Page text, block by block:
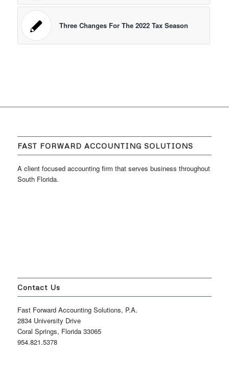
Three Changes For The 2022 Tax Season
FAST FORWARD ACCOUNTING SOLUTIONS
A client focused accounting firm that serves business throughout
South Florida.
Contact Us
Fast Forward Accounting Solutions, P.A.
2834 University Drive
Coral Springs, Florida 33065
954.821.5378